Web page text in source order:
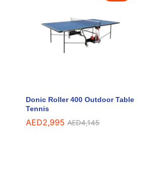
Donic Roller 400 Outdoor Table
Tennis
AED2,995 AED4,145
AED2,995 AED4,145